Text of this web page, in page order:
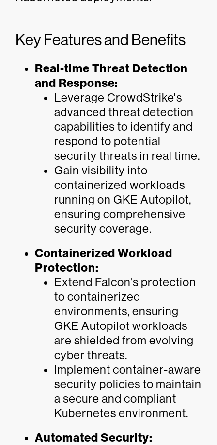
Key Features and Benefits
Real-time Threat Detection
and Response:
Leverage CrowdStrike's
advanced threat detection
capabilities to identify and
respond to potential
security threats in real time.
Gain visibility into
containerized workloads
running on GKE Autopilot,
ensuring comprehensive
security coverage.
Containerized Workload
Protection:
Extend Falcon's protection
to containerized
environments, ensuring
GKE Autopilot workloads
are shielded from evolving
cyber threats.
Implement container-aware
security policies to maintain
a secure and compliant
Kubernetes environment.
Automated Security: